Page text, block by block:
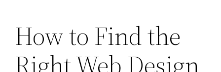
How to Find the
Right Web Design